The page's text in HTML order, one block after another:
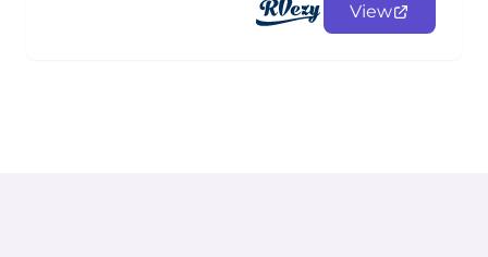
View